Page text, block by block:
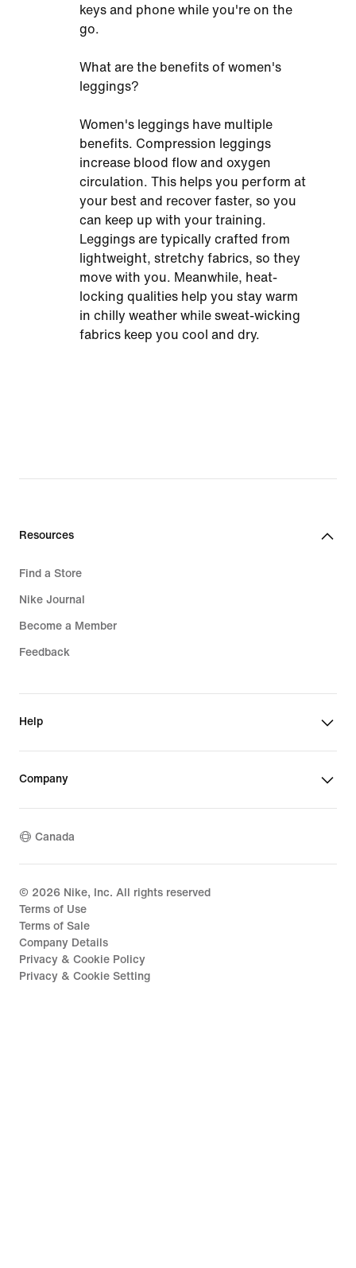
keys and phone while you're on the
go.
What are the benefits of women's
leggings?
Women's leggings have multiple
benefits. Compression leggings
increase blood flow and oxygen
circulation. This helps you perform at
your best and recover faster, so you
can keep up with your training.
Leggings are typically crafted from
lightweight, stretchy fabrics, so they
move with you. Meanwhile, heat-
locking qualities help you stay warm
in chilly weather while sweat-wicking
fabrics keep you cool and dry.
Resources
Find a Store
Nike Journal
Become a Member
Feedback
Help
Company
Canada
© 2026 Nike, Inc. All rights reserved
Terms of Use
Terms of Sale
Company Details
Privacy & Cookie Policy
Privacy & Cookie Setting